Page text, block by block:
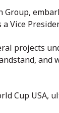
Group,
Vice
projects
Cup USA,